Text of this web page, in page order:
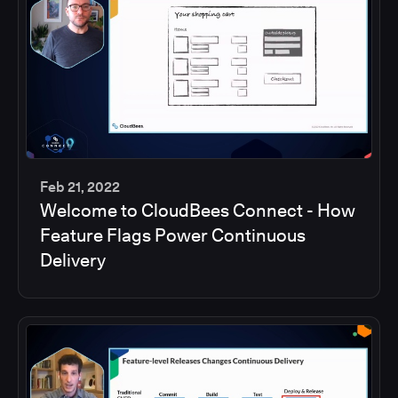
45
min
Feb 21, 2022
Welcome to CloudBees Connect - How
Feature Flags Power Continuous
Delivery